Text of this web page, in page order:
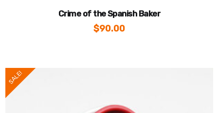
Crime of the Spanish Baker
$90.00
SALE!